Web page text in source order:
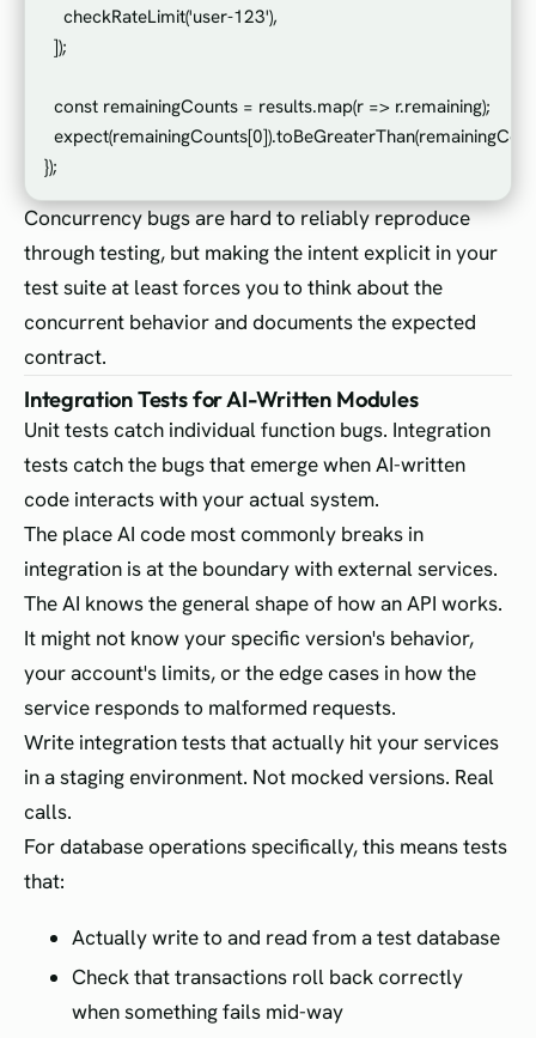
    checkRateLimit('user-123'),
  ]);
  const remainingCounts = results.map(r => r.remaining);
Concurrency bugs are hard to reliably reproduce
through testing, but making the intent explicit in your
test suite at least forces you to think about the
concurrent behavior and documents the expected
contract.
Integration Tests for AI-Written Modules
Unit tests catch individual function bugs. Integration
tests catch the bugs that emerge when AI-written
code interacts with your actual system.
The place AI code most commonly breaks in
integration is at the boundary with external services.
The AI knows the general shape of how an API works.
It might not know your specific version's behavior,
your account's limits, or the edge cases in how the
service responds to malformed requests.
Write integration tests that actually hit your services
in a staging environment. Not mocked versions. Real
calls.
For database operations specifically, this means tests
that:
Actually write to and read from a test database
Check that transactions roll back correctly
when something fails mid-way